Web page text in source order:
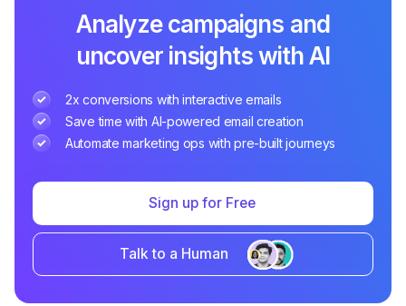
Analyze campaigns and
uncover insights with AI
2x conversions with interactive emails
Save time with AI-powered email creation
Automate marketing ops with pre-built journeys
Sign up for Free
Talk to a Human